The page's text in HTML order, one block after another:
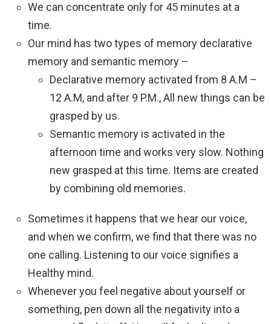
We can concentrate only for 45 minutes at a
time.
Our mind has two types of memory declarative
memory and semantic memory –
Declarative memory activated from 8 A.M –
12 A.M, and after 9 P.M., All new things can be
grasped by us.
Semantic memory is activated in the
afternoon time and works very slow. Nothing
new grasped at this time. Items are created
by combining old memories.
Sometimes it happens that we hear our voice,
and when we confirm, we find that there was no
one calling. Listening to our voice signifies a
Healthy mind.
Whenever you feel negative about yourself or
something, pen down all the negativity into a